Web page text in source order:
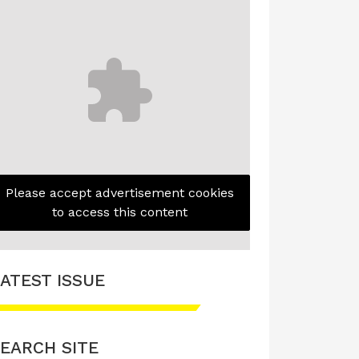
Please accept advertisement cookies
to access this content
ISSUE
SITE